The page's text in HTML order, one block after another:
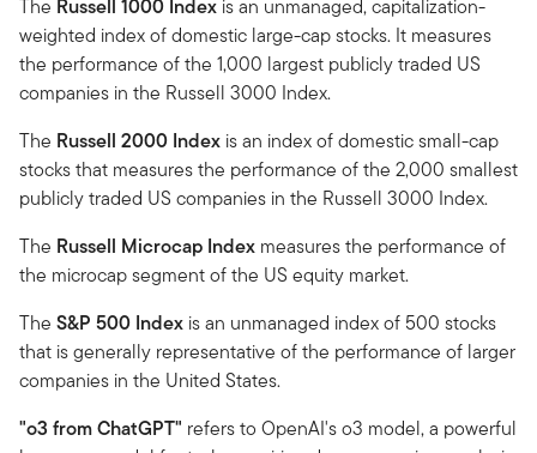
The Russell 1000 Index is an unmanaged, capitalization-
weighted index of domestic large-cap stocks. It measures
the performance of the 1,000 largest publicly traded US
companies in the Russell 3000 Index.
The Russell 2000 Index is an index of domestic small-cap
stocks that measures the performance of the 2,000 smallest
publicly traded US companies in the Russell 3000 Index.
The Russell Microcap Index measures the performance of
the microcap segment of the US equity market.
The S&P 500 Index is an unmanaged index of 500 stocks
that is generally representative of the performance of larger
companies in the United States.
"o3 from ChatGPT" refers to OpenAI's o3 model, a powerful